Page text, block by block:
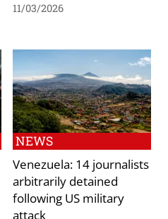
11/03/2026
NEWS
Venezuela: 14 journalists
arbitrarily detained
following US military
attack